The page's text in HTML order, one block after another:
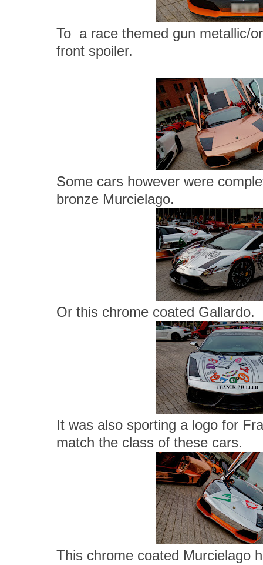
To a race themed gun metallic/
front spoiler.
Some cars however were
bronze Murcielago.
Or this chrome coated Gallardo.
It was also sporting a logo for
match the class of these cars.
This chrome coated Murcielago